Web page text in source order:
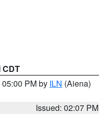
CDT
PM by ILN (Aiena)
Issued: 02:07 PM